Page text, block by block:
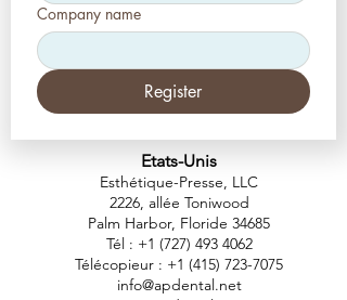
Company name
Register
Etats-Unis
Esthétique-Presse, LLC
2226, allée Toniwood
Palm Harbor, Floride 34685
Tél : +1 (727) 493 4062
Télécopieur : +1 (415) 723-7075
info@apdental.net